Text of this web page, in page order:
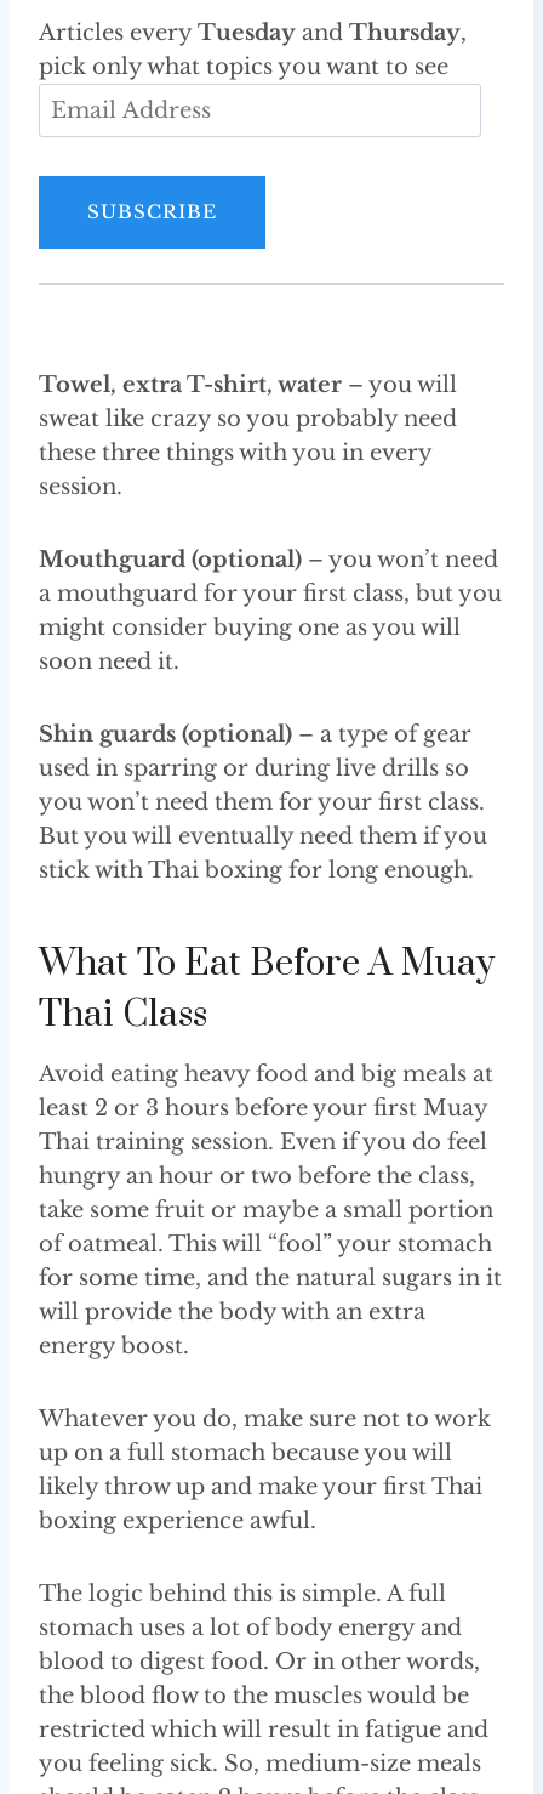
Articles everyTuesday and Thursday,
pick only what topics you want to see
E
m
r
s
SUBSCRIBE
Towel, extra T-shirt, water – you will
sweat like crazy so you probably need
these three things with you in every
session.
Mouthguard (optional) – you won’t need
a mouthguard for your first class, but you
might consider buying one as you will
soon need it.
Shin guards (optional) – a type of gear
used in sparring or during live drills so
you won’t need them for your first class.
But you will eventually need them if you
stick with Thai boxing for long enough.
What To Eat Before A Muay
Thai Class
Avoid eating heavy food and big meals at
least 2 or 3 hours before your first Muay
Thai training session. Even if you do feel
hungry an hour or two before the class,
take some fruit or maybe a small portion
of oatmeal. This will “fool” your stomach
for some time, and the natural sugars in it
will provide the body with an extra
energy boost.
Whatever you do, make sure not to work
up on a full stomach because you will
likely throw up and make your first Thai
boxing experience awful.
The logic behind this is simple. A full
stomach uses a lot of body energy and
blood to digest food. Or in other words,
the blood flow to the muscles would be
restricted which will result in fatigue and
you feeling sick. So, medium-size meals